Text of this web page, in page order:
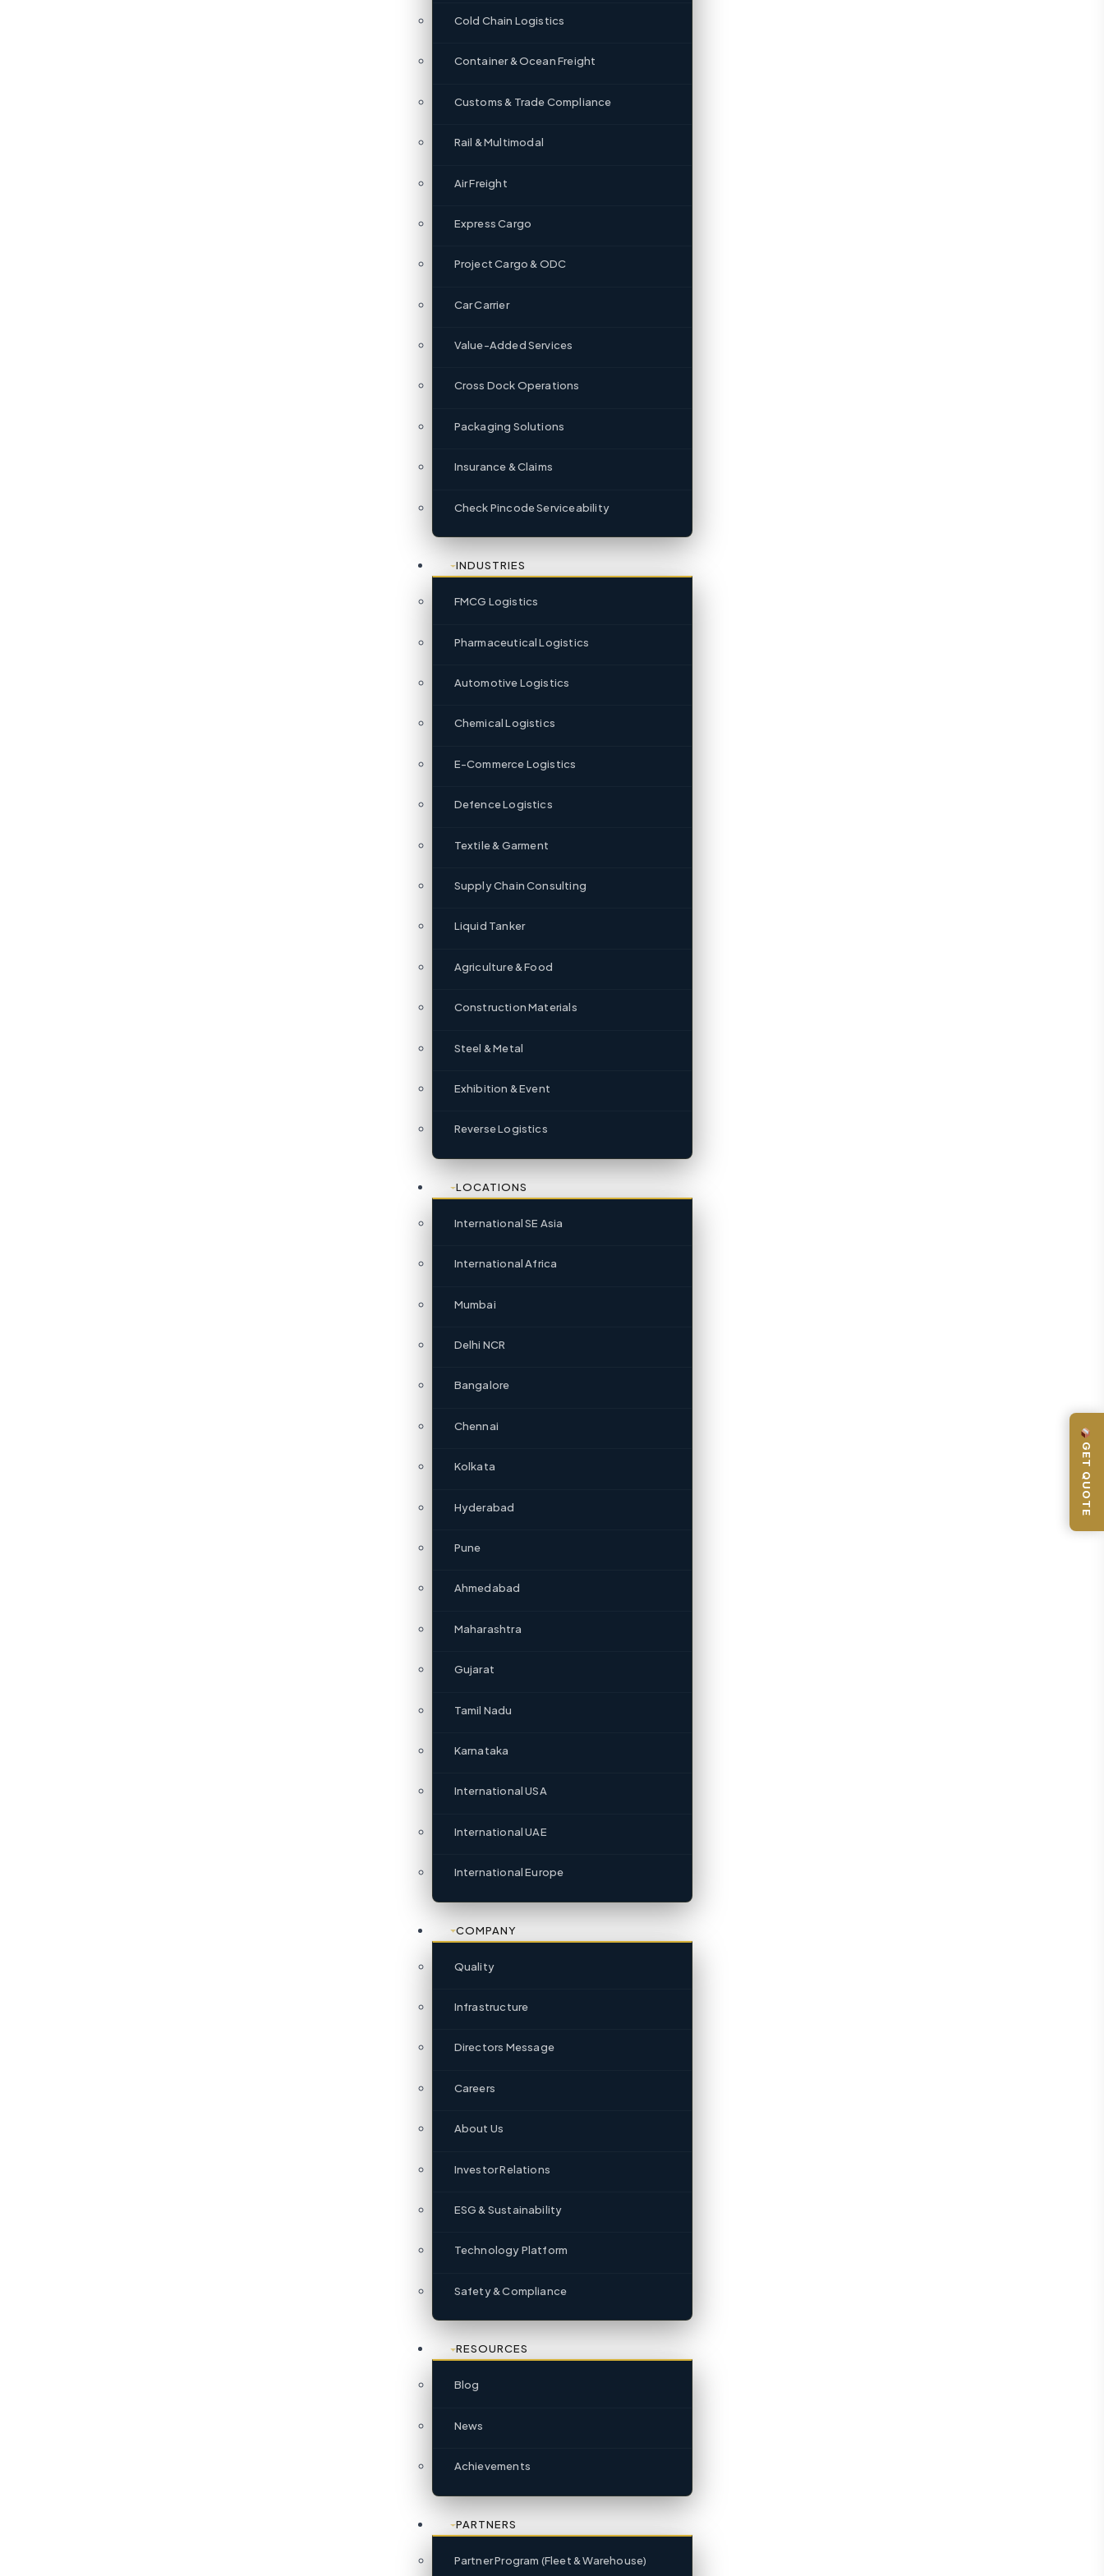
Cold Chain Logistics
Container & Ocean Freight
Customs & Trade Compliance
Rail & Multimodal
Air Freight
Express Cargo
Project Cargo & ODC
Car Carrier
Value-Added Services
Cross Dock Operations
Packaging Solutions
Insurance & Claims
Check Pincode Serviceability
INDUSTRIES
FMCG Logistics
Pharmaceutical Logistics
Automotive Logistics
Chemical Logistics
E-Commerce Logistics
Defence Logistics
Textile & Garment
Supply Chain Consulting
Liquid Tanker
Agriculture & Food
Construction Materials
Steel & Metal
Exhibition & Event
Reverse Logistics
LOCATIONS
International SE Asia
International Africa
Mumbai
Delhi NCR
Bangalore
Chennai
Kolkata
Hyderabad
Pune
Ahmedabad
Maharashtra
Gujarat
Tamil Nadu
Karnataka
International USA
International UAE
International Europe
COMPANY
Quality
Infrastructure
Directors Message
Careers
About Us
Investor Relations
ESG & Sustainability
Technology Platform
Safety & Compliance
RESOURCES
Blog
News
Achievements
PARTNERS
Partner Program (Fleet & Warehouse)
GET QUOTE